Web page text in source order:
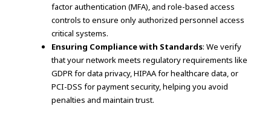
factor authentication (MFA), and role-based access
controls to ensure only authorized personnel access
critical systems.
Ensuring Compliance with Standards: We verify
that your network meets regulatory requirements like
GDPR for data privacy, HIPAA for healthcare data, or
PCI-DSS for payment security, helping you avoid
penalties and maintain trust.